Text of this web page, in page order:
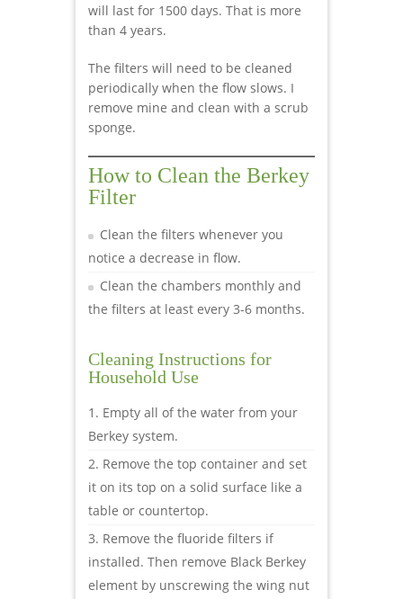
will last for 1500 days. That is more
than 4 years.
The filters will need to be cleaned
periodically when the flow slows. I
remove mine and clean with a scrub
sponge.
How to Clean the Berkey
Filter
Clean the filters whenever you
notice a decrease in flow.
Clean the chambers monthly and
the filters at least every 3-6 months.
Cleaning Instructions for
Household Use
Empty all of the water from your
Berkey system.
Remove the top container and set
it on its top on a solid surface like a
table or countertop.
Remove the fluoride filters if
installed. Then remove Black Berkey
element by unscrewing the wing nut